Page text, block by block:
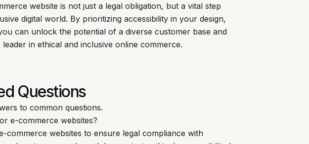
website is not just a legal obligation, but a vital step
digital world. By prioritizing accessibility in your design,
can unlock the potential of a diverse customer base and
in ethical and inclusive online commerce.
Questions
to common questions.
e-commerce websites?
commerce websites to ensure legal compliance with